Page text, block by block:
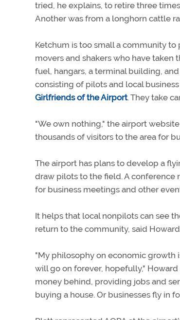
tried, he explains, to retire three
Another was from a longhorn cattle
Ketchum is too small a community to
movers and shakers who have
fuel, hangars, a terminal building,
consisting of pilots and local
Girlfriends of the Airport. They take
"We own nothing," the airport
thousands of visitors to the area for
The airport has plans to develop a
draw pilots to the field. A conference
for business meetings and other
It helps that local nonpilots can see
return to the community, said
"My philosophy on economic growth
will go on forever, hopefully,"
money behind, providing jobs and
buying a house. Or businesses fly in